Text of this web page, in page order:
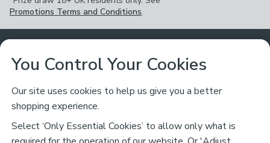
Promotions Terms and Conditions.
Customer Service
Returns Policy
Contact Us
Ways to Shop
About Dunelm
You Control Your Cookies
Our site uses cookies to help us give you a better
shopping experience.
Select ‘Only Essential Cookies’ to allow only what is